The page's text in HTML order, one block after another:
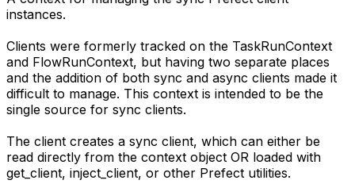
instances.
Clients were formerly tracked on the TaskRunContext
and FlowRunContext, but having two separate places
and the addition of both sync and async clients made it
difficult to manage. This context is intended to be the
single source for sync clients.
The client creates a sync client, which can either be
read directly from the context object OR loaded with
get_client, inject_client, or other Prefect utilities.